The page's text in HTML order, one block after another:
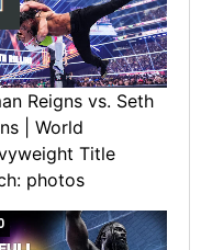
Reigns vs. Seth
| World
Title
photos